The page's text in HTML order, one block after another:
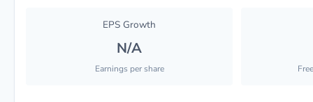
EPS Growth
N/A
Earnings per share